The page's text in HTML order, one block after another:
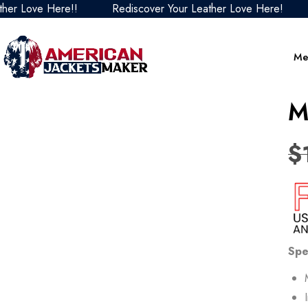
Here!! Rediscover Your Leather Love Here!
$